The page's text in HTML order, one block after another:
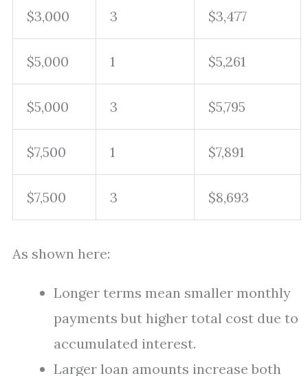
$3,000 3 $3,477
$5,000 1 $5,261
$5,000 3 $5,795
$7,500 1 $7,891
$7,500 3 $8,693
As shown here:
Longer terms mean smaller monthly
payments but higher total cost due to
accumulated interest.
Larger loan amounts increase both